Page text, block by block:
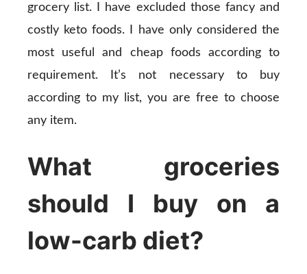
grocery list. I have excluded those fancy and
costly keto foods. I have only considered the
most useful and cheap foods according to
requirement. It’s not necessary to buy
according to my list, you are free to choose
any item.
What groceries
should I buy on a
low-carb diet?